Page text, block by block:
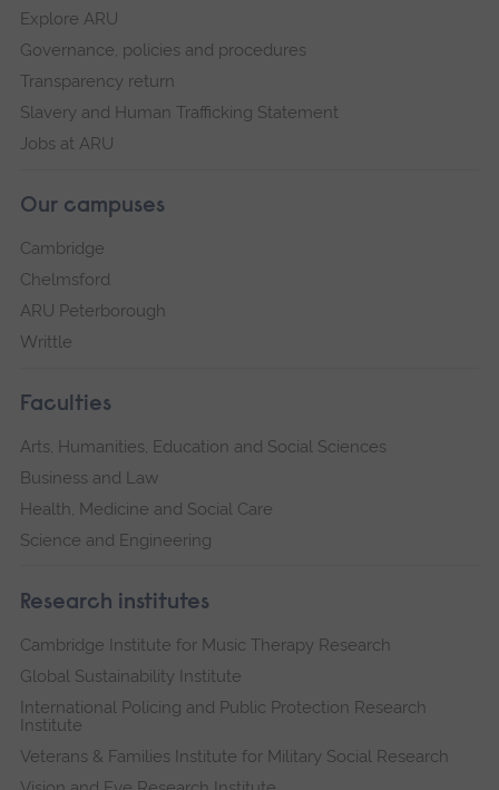
Explore ARU
Governance, policies and procedures
Transparency return
Slavery and Human Trafficking Statement
Jobs at ARU
Our campuses
Cambridge
Chelmsford
ARU Peterborough
Writtle
Faculties
Arts, Humanities, Education and Social Sciences
Business and Law
Health, Medicine and Social Care
Science and Engineering
Research institutes
Cambridge Institute for Music Therapy Research
Global Sustainability Institute
International Policing and Public Protection Research
Institute
Veterans & Families Institute for Military Social Research